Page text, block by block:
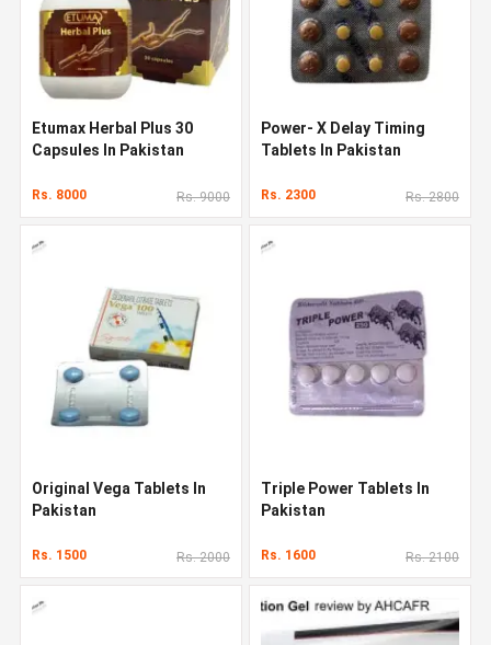
Etumax Herbal Plus 30
Capsules In Pakistan
Rs. 8000 Rs. 9000
Power- X Delay Timing
Tablets In Pakistan
Rs. 2300 Rs. 2800
Original Vega Tablets In
Pakistan
Rs. 1500 Rs. 2000
Triple Power Tablets In
Pakistan
Rs. 1600 Rs. 2100